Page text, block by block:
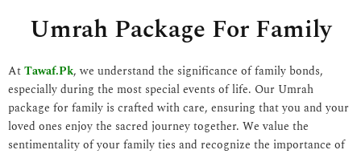
Umrah Package For Family
AtTawaf.Pk, we understand the significance of family bonds,
especially during the most special events of life. Our Umrah
package for family is crafted with care, ensuring that you and your
loved ones enjoy the sacred journey together. We value the
sentimentality of your family ties and recognize the importance of